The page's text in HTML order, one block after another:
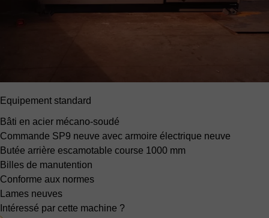
Equipement standard
Bâti en acier mécano-soudé
Commande SP9 neuve avec armoire électrique neuve
Butée arrière escamotable course 1000 mm
Billes de manutention
Conforme aux normes
Lames neuves
Intéressé par cette machine ?